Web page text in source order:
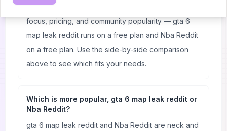
AItrendytools. The main differences come down to
focus, pricing, and community popularity — gta 6
map leak reddit runs on a free plan and Nba Reddit
on a free plan. Use the side-by-side comparison
above to see which fits your needs.
Which is more popular, gta 6 map leak reddit or
Nba Reddit?
gta 6 map leak reddit and Nba Reddit are neck and